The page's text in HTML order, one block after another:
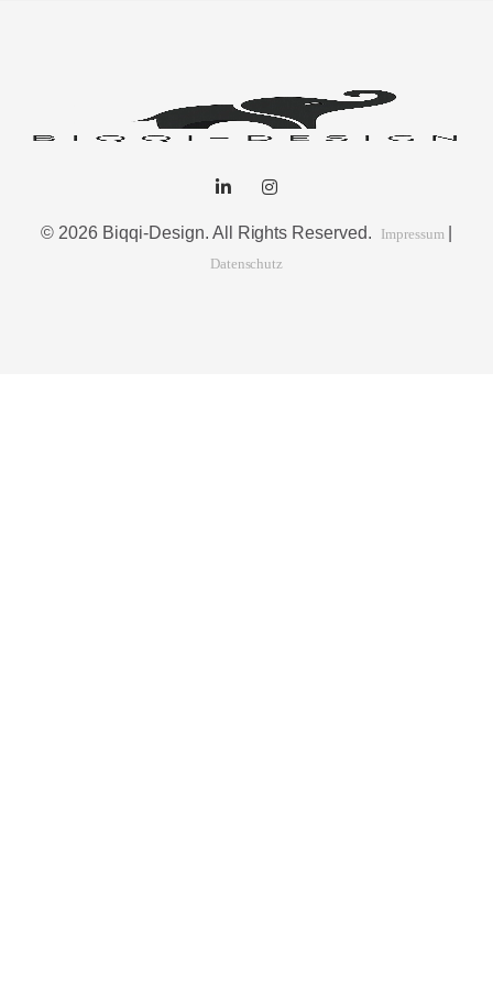
© 2026 Biqqi-Design. All Rights Reserved. Impressum
Datenschutz